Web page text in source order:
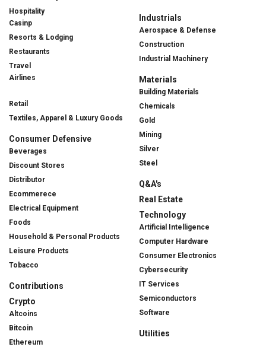
Hospitality
Casinp
Resorts & Lodging
Restaurants
Travel
Airlines
Retail
Textiles, Apparel & Luxury Goods
Consumer Defensive
Beverages
Discount Stores
Distributor
Ecommerece
Electrical Equipment
Foods
Household & Personal Products
Leisure Products
Tobacco
Contributions
Crypto
Altcoins
Bitcoin
Ethereum
Industrials
Aerospace & Defense
Construction
Industrial Machinery
Materials
Building Materials
Chemicals
Gold
Mining
Silver
Steel
Q&A's
Real Estate
Technology
Artificial Intelligence
Computer Hardware
Consumer Electronics
Cybersecurity
IT Services
Semiconductors
Software
Utilities